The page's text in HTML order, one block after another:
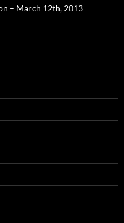
– March 12th, 2013